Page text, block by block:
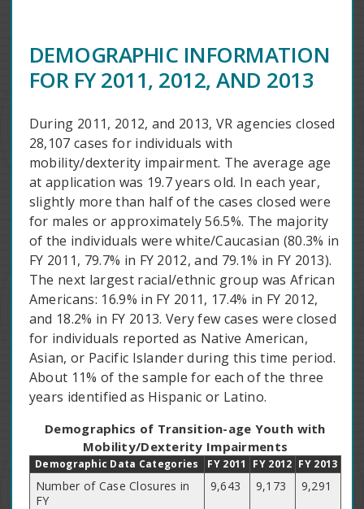
DEMOGRAPHIC INFORMATION
FOR FY 2011, 2012, AND 2013
During 2011, 2012, and 2013, VR agencies closed
28,107 cases for individuals with
mobility/dexterity impairment. The average age
at application was 19.7 years old. In each year,
slightly more than half of the cases closed were
for males or approximately 56.5%. The majority
of the individuals were white/Caucasian (80.3% in
FY 2011, 79.7% in FY 2012, and 79.1% in FY 2013).
The next largest racial/ethnic group was African
Americans: 16.9% in FY 2011, 17.4% in FY 2012,
and 18.2% in FY 2013. Very few cases were closed
for individuals reported as Native American,
Asian, or Pacific Islander during this time period.
About 11% of the sample for each of the three
years identified as Hispanic or Latino.
Demographics of Transition-age Youth with
Mobility/Dexterity Impairments
Demographic Data Categories FY 2011 FY 2012 FY 2013
Number of Case Closures in
FY
9,643 9,173 9,291